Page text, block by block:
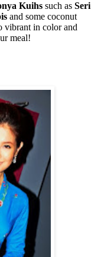
Kuihs such as Seri
and some coconut
vibrant in color and
meal!